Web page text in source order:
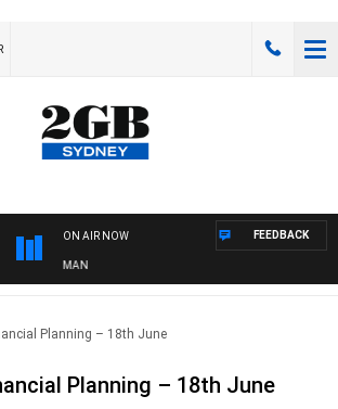
ON AIR NOW
ELELMAN
FEEDBACK
Planning – 18th June
Planning – 18th June